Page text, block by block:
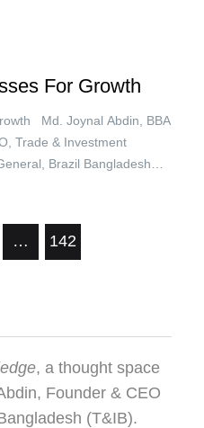
For Growth
Md. Joynal Abdin, BBA
Trade & Investment
Brazil Bangladesh
(BBCCI) In today’s
of a business is no longer
The ability to forge
… 142
, a thought space
, Founder & CEO
(T&IB).